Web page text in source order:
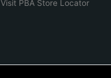
Visit PBA Store Locator